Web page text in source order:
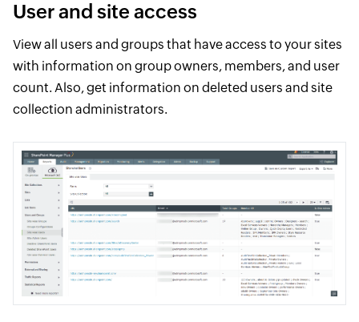
User and site access
View all users and groups that have access to your sites
with information on group owners, members, and user
count. Also, get information on deleted users and site
collection administrators.